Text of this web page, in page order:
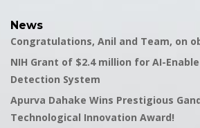
News
Congratulations, Anil and Team, on
NIH Grant of $2.4 million for AI-
Detection System
Apurva Dahake Wins Prestigious
Technological Innovation Award!